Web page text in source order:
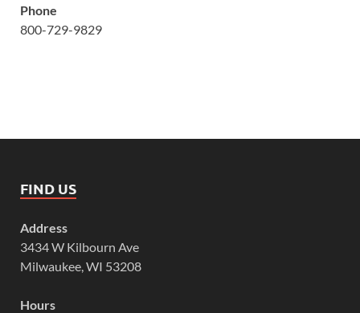
Phone
800-729-9829
FIND US
Address
3434 W Kilbourn Ave
Milwaukee, WI 53208
Hours